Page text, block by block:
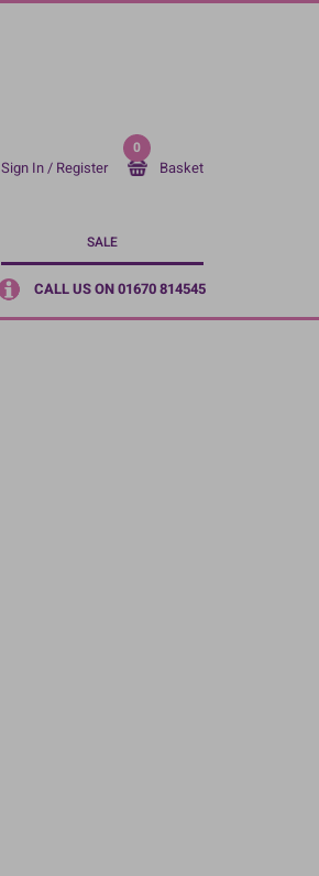
Sign In / Register
0
Basket
SALE
CALL US ON 01670 814545